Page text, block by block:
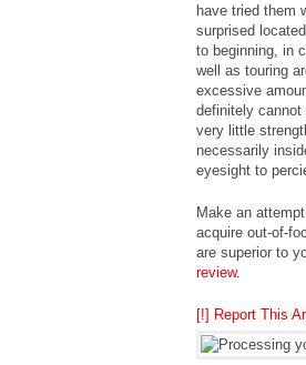
have tried them
surprised
to beginning, in
well as touring
excessive
definitely
very little
necessarily
eyesight to
Make an
acquire out-of-
are superior to
review.
[!] Report This